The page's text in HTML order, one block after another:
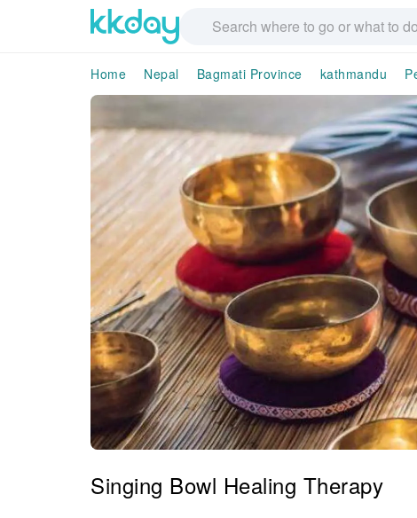
Home Nepal Bagmati Province kathmandu
Singing Bowl Healing Therapy